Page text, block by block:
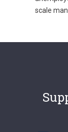
scale